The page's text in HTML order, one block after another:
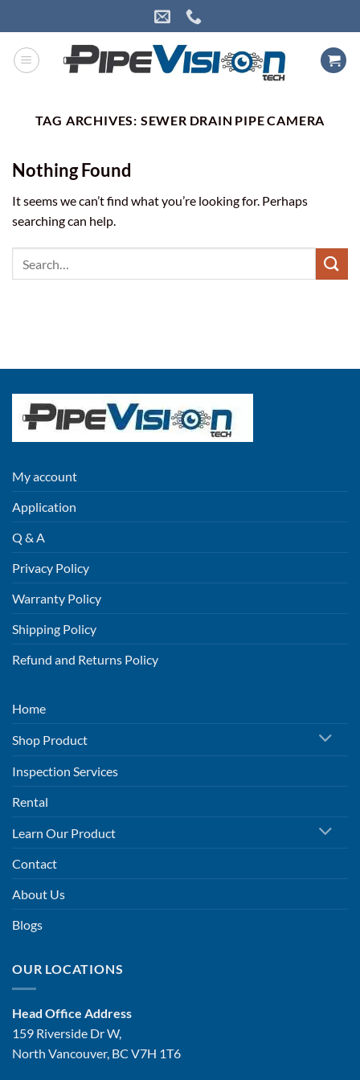
to
content
TAG ARCHIVES: SEWER DRAIN PIPE CAMERA
Nothing Found
It seems we can’t find what you’re looking for. Perhaps
searching can help.
My account
Application
Q & A
Privacy Policy
Warranty Policy
Shipping Policy
Refund and Returns Policy
Home
Shop Product
Inspection Services
Rental
Learn Our Product
Contact
About Us
Blogs
OUR LOCATIONS
Head Office Address
159 Riverside Dr W,
North Vancouver, BC V7H 1T6